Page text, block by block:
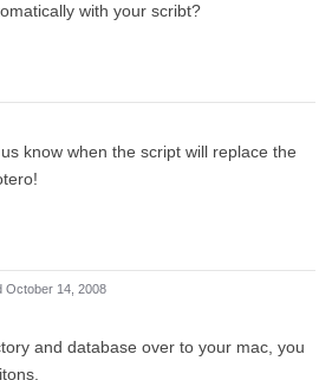
with your scribt?
know when the script will replace the
October 14, 2008
and database over to your mac, you